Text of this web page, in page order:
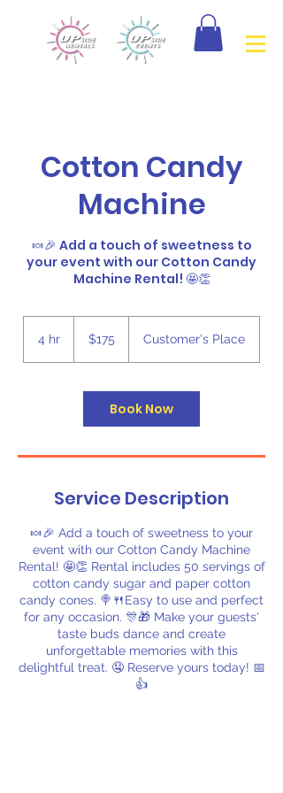
Cotton Candy
Machine
🍬🎉 Add a touch of sweetness to
your event with our Cotton Candy
Machine Rental! 🤩👏
4 hr
Canadian
dollars$175 Customer's Place
Book Now
Service Description
🍬🎉 Add a touch of sweetness to your
event with our Cotton Candy Machine
Rental! 🤩👏 Rental includes 50 servings of
cotton candy sugar and paper cotton
candy cones. 🍭🍴Easy to use and perfect
for any occasion. 🎊🎁 Make your guests'
taste buds dance and create
unforgettable memories with this
delightful treat. 🤤 Reserve yours today! 📅
👍